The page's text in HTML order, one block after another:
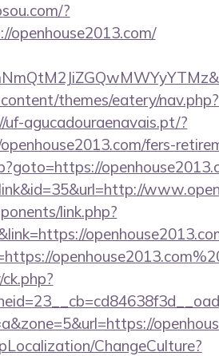
?
themes/eatery/
uf-agucadouraenavais.pt/?
fers-
link.php?
ChangeCulture?